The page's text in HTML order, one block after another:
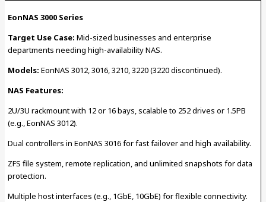
EonNAS 3000 Series
Target Use Case: Mid-sized businesses and enterprise
departments needing high-availability NAS.
Models: EonNAS 3012, 3016, 3210, 3220 (3220 discontinued).
NAS Features:
2U/3U rackmount with 12 or 16 bays, scalable to 252 drives or 1.5PB
(e.g., EonNAS 3012).
Dual controllers in EonNAS 3016 for fast failover and high availability.
ZFS file system, remote replication, and unlimited snapshots for data
protection.
Multiple host interfaces (e.g., 1GbE, 10GbE) for flexible connectivity.